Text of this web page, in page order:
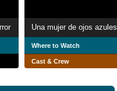
Una mujer de ojos azules
Where to Watch
Cast & Crew